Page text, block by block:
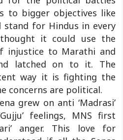
to bigger objectives like
stand for Hindus in every
it could use the
injustice to Marathi and
latched on to it. The
way it is fighting the
concerns are political.
grew on anti ‘Madrasi’
feelings, MNS first
anger. This love for